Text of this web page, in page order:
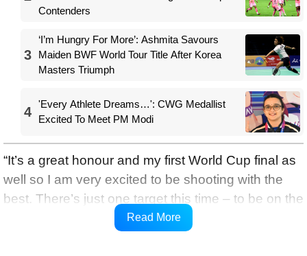
Contenders
3
‘I’m Hungry For More’: Ashmita Savours
Maiden BWF World Tour Title After Korea
Masters Triumph
4
'Every Athlete Dreams…': CWG Medallist
Excited To Meet PM Modi
“It’s a great honour and my first World Cup final as
well so I am very excited to be shooting with the
best. There’s just one target this time – to be on the
podium,” Maheshwari was quoted as saying by
Read More